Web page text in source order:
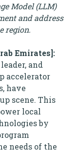
Model (LLM)
and address
region.
Emirates]:
and
accelerator
have
scene. This
local
by
needs of the